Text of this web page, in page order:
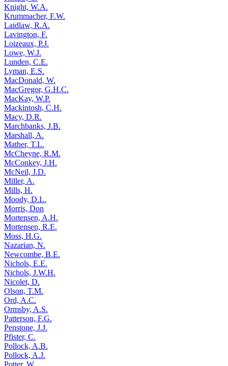
Knight, W.A.
Krummacher, F.W.
Laidlaw, R.A.
Lavington, F.
Loizeaux, P.J.
Lowe, W.J.
Lunden, C.E.
Lyman, E.S.
MacDonald, W.
MacGregor, G.H.C.
MacKay, W.P.
Mackintosh, C.H.
Macy, D.R.
Marchbanks, J.B.
Marshall, A.
Mather, T.L.
McCheyne, R.M.
McConkey, J.H.
McNeil, J.D.
Miller, A.
Mills, H.
Moody, D.L.
Morris, Don
Mortensen, A.H.
Mortensen, R.E.
Moss, H.G.
Nazarian, N.
Newcombe, B.E.
Nichols, E.E.
Nichols, J.W.H.
Nicolet, D.
Olson, T.M.
Ord, A.C.
Ormsby, A.S.
Patterson, F.G.
Penstone, J.J.
Pfister, C.
Pollock, A.B.
Pollock, A.J.
Potter, W.